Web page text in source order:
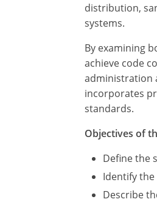
distribution,
systems.
By examining
achieve code
administration
incorporates
standards.
Objectives of
Define the
Identify the
Describe